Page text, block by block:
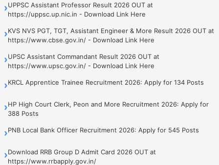
›UPPSC Assistant Professor Result 2026 OUT at
https://uppsc.up.nic.in - Download Link Here
›KVS NVS PGT, TGT, Assistant Engineer & More Result 2026 OUT at
https://www.cbse.gov.in/ - Download Link Here
›UPSC Assistant Commandant Result 2026 OUT at
https://www.upsc.gov.in/ - Download Link Here
›KRCL Apprentice Trainee Recruitment 2026: Apply for 134 Posts
›HP High Court Clerk, Peon and More Recruitment 2026: Apply for
388 Posts
›PNB Local Bank Officer Recruitment 2026: Apply for 545 Posts
›Download RRB Group D Admit Card 2026 OUT at
https://www.rrbapply.gov.in/